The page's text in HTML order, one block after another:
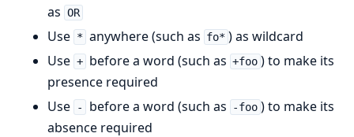
as OR
Use * anywhere (such as fo* ) as wildcard
Use + before a word (such as +foo ) to make its
presence required
Use
- before a word (such as -foo ) to make its
absence required